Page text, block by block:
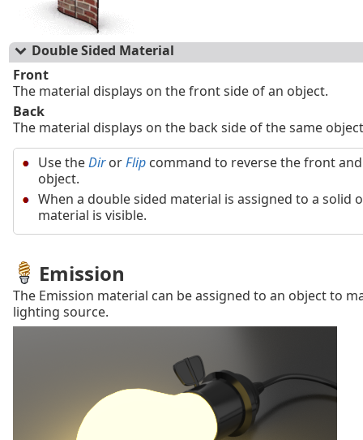
Double Sided Material
Front
The material displays on the front side of an object.
Back
The material displays on the back side of the same
Use theDirorFlip command to reverse the front
object.
When a double sided material is assigned to a solid
material is visible.
Emission
The Emission material can be assigned to an object to
lighting source.